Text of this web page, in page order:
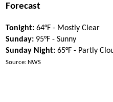
Forecast
Tonight: 64°F - Mostly Clear
Sunday: 95°F - Sunny
Sunday Night: 65°F - Partly
Source: NWS